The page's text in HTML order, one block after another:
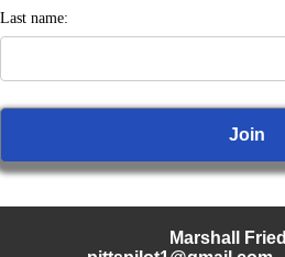
Last name:
Marshall